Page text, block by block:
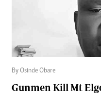
By Osinde Obare
Gunmen Kill Mt